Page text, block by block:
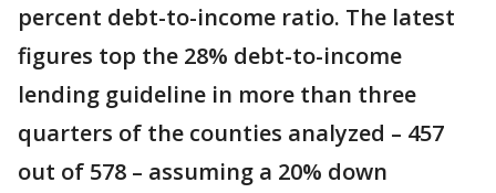
percent debt-to-income ratio. The latest
figures top the 28% debt-to-income
lending guideline in more than three
quarters of the counties analyzed – 457
out of 578 – assuming a 20% down